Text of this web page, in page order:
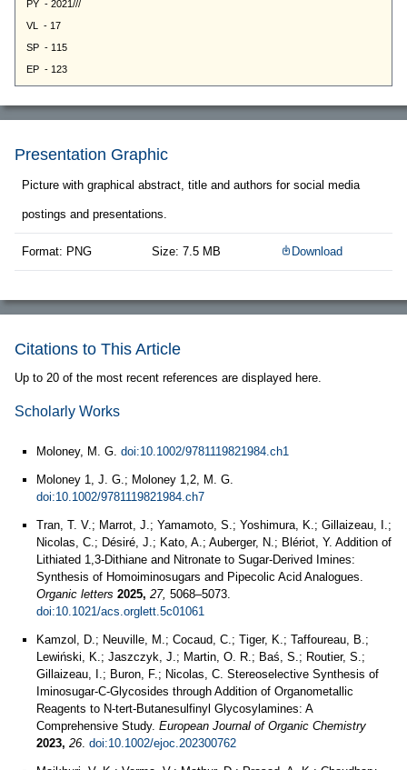
Presentation Graphic
Picture with graphical abstract, title and authors for social media
postings and presentations.
Format: PNG Size: 7.5 MB Download
Citations to This Article
Up to 20 of the most recent references are displayed here.
Scholarly Works
Moloney, M. G. doi:10.1002/9781119821984.ch1
Moloney 1, J. G.; Moloney 1,2, M. G.
doi:10.1002/9781119821984.ch7
Tran, T. V.; Marrot, J.; Yamamoto, S.; Yoshimura, K.; Gillaizeau, I.;
Nicolas, C.; Désiré, J.; Kato, A.; Auberger, N.; Blériot, Y. Addition of
Lithiated 1,3-Dithiane and Nitronate to Sugar-Derived Imines:
Synthesis of Homoiminosugars and Pipecolic Acid Analogues.
Organic letters 2025, 27, 5068–5073.
doi:10.1021/acs.orglett.5c01061
Kamzol, D.; Neuville, M.; Cocaud, C.; Tiger, K.; Taffoureau, B.;
Lewiński, K.; Jaszczyk, J.; Martin, O. R.; Baś, S.; Routier, S.;
Gillaizeau, I.; Buron, F.; Nicolas, C. Stereoselective Synthesis of
Iminosugar‐C‐Glycosides through Addition of Organometallic
Reagents to N‐tert‐Butanesulfinyl Glycosylamines: A
Comprehensive Study. European Journal of Organic Chemistry
2023, 26. doi:10.1002/ejoc.202300762